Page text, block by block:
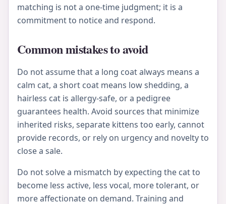
matching is not a one-time judgment; it is a
commitment to notice and respond.
Common mistakes to avoid
Do not assume that a long coat always means a
calm cat, a short coat means low shedding, a
hairless cat is allergy-safe, or a pedigree
guarantees health. Avoid sources that minimize
inherited risks, separate kittens too early, cannot
provide records, or rely on urgency and novelty to
close a sale.
Do not solve a mismatch by expecting the cat to
become less active, less vocal, more tolerant, or
more affectionate on demand. Training and